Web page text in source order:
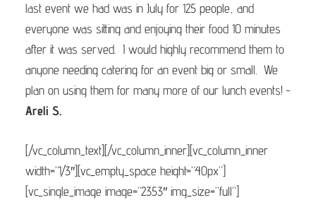
last event we had was in July for 125 people, and
everyone was sitting and enjoying their food 10 minutes
after it was served. I would highly recommend them to
anyone needing catering for an event big or small. We
plan on using them for many more of our lunch events! ~
Areli S.
[/vc_column_text][/vc_column_inner][vc_column_inner
width=”1/3″][vc_empty_space height=”40px”]
[vc_single_image image=”2353″ img_size=”full”]